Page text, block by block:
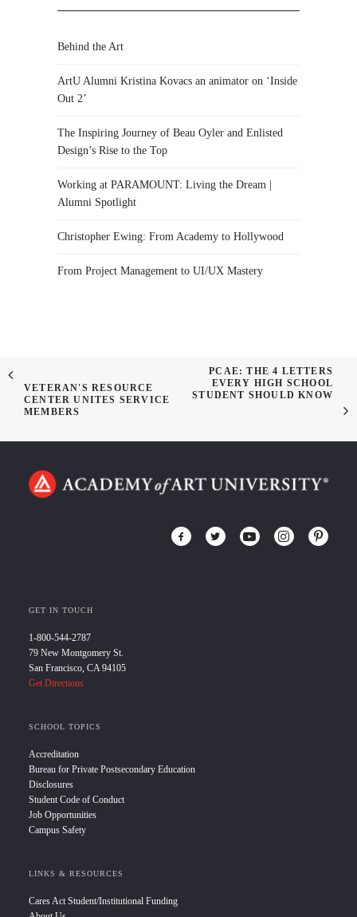
Behind the Art
ArtU Alumni Kristina Kovacs an animator on ‘Inside
Out 2’
The Inspiring Journey of Beau Oyler and Enlisted
Design’s Rise to the Top
Working at PARAMOUNT: Living the Dream |
Alumni Spotlight
Christopher Ewing: From Academy to Hollywood
From Project Management to UI/UX Mastery
VETERAN'S RESOURCE
CENTER UNITES SERVICE
MEMBERS
PCAE: THE 4 LETTERS
EVERY HIGH SCHOOL
STUDENT SHOULD KNOW
GET IN TOUCH
1-800-544-2787
79 New Montgomery St.
San Francisco, CA 94105
Get Directions
SCHOOL TOPICS
Accreditation
Bureau for Private Postsecondary Education
Disclosures
Student Code of Conduct
Job Opportunities
Campus Safety
LINKS & RESOURCES
Cares Act Student/Institutional Funding